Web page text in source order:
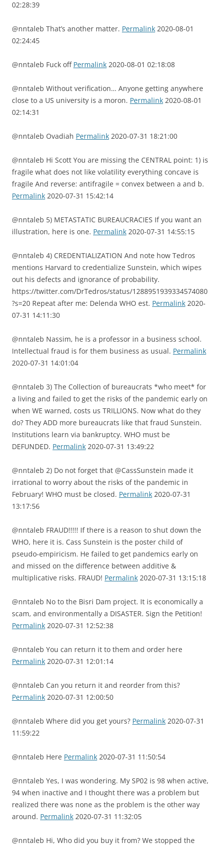
02:28:39
@nntaleb That’s another matter. Permalink 2020-08-01
02:24:45
@nntaleb Fuck off Permalink 2020-08-01 02:18:08
@nntaleb Without verification… Anyone getting anywhere
close to a US university is a moron. Permalink 2020-08-01
02:14:31
@nntaleb Ovadiah Permalink 2020-07-31 18:21:00
@nntaleb Hi Scott You are missing the CENTRAL point: 1) is
fragile what does not like volatility everything concave is
fragile And reverse: antifragile = convex between a and b.
Permalink 2020-07-31 15:42:14
@nntaleb 5) METASTATIC BUREAUCRACIES If you want an
illustration, here is one. Permalink 2020-07-31 14:55:15
@nntaleb 4) CREDENTIALIZATION And note how Tedros
mentions Harvard to credentialize Sunstein, which wipes
out his defects and ignorance of probability.
https://twitter.com/DrTedros/status/1288951939334574080
?s=20 Repeat after me: Delenda WHO est. Permalink 2020-
07-31 14:11:30
@nntaleb Nassim, he is a professor in a business school.
Intellectual fraud is for them business as usual. Permalink
2020-07-31 14:01:04
@nntaleb 3) The Collection of bureaucrats *who meet* for
a living and failed to get the risks of the pandemic early on
when WE warned, costs us TRILLIONS. Now what do they
do? They ADD more bureaucrats like that fraud Sunstein.
Institutions learn via bankruptcy. WHO must be
DEFUNDED. Permalink 2020-07-31 13:49:22
@nntaleb 2) Do not forget that @CassSunstein made it
irrational to worry about the risks of the pandemic in
February! WHO must be closed. Permalink 2020-07-31
13:17:56
@nntaleb FRAUD!!!!! If there is a reason to shut down the
WHO, here it is. Cass Sunstein is the poster child of
pseudo-empiricism. He failed to get pandemics early on
and missed on the difference between additive &
multiplicative risks. FRAUD! Permalink 2020-07-31 13:15:18
@nntaleb No to the Bisri Dam project. It is economically a
scam, and environmentally a DISASTER. Sign the Petition!
Permalink 2020-07-31 12:52:38
@nntaleb You can return it to them and order here
Permalink 2020-07-31 12:01:14
@nntaleb Can you return it and reorder from this?
Permalink 2020-07-31 12:00:50
@nntaleb Where did you get yours? Permalink 2020-07-31
11:59:22
@nntaleb Here Permalink 2020-07-31 11:50:54
@nntaleb Yes, I was wondering. My SP02 is 98 when active,
94 when inactive and I thought there was a problem but
realized there was none as the problem is the other way
around. Permalink 2020-07-31 11:32:05
@nntaleb Hi, Who did you buy it from? We stopped the